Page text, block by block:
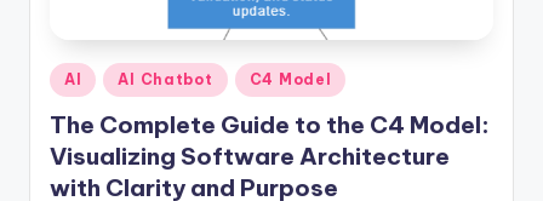
Posted
in
AI AI Chatbot C4 Model
The Complete Guide to the C4 Model:
Visualizing Software Architecture
with Clarity and Purpose